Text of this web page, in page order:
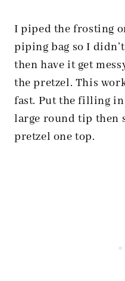
I piped the frosting
piping bag so I
then have it get
the pretzel. This
fast. Put the filling
large round tip then
pretzel one top.